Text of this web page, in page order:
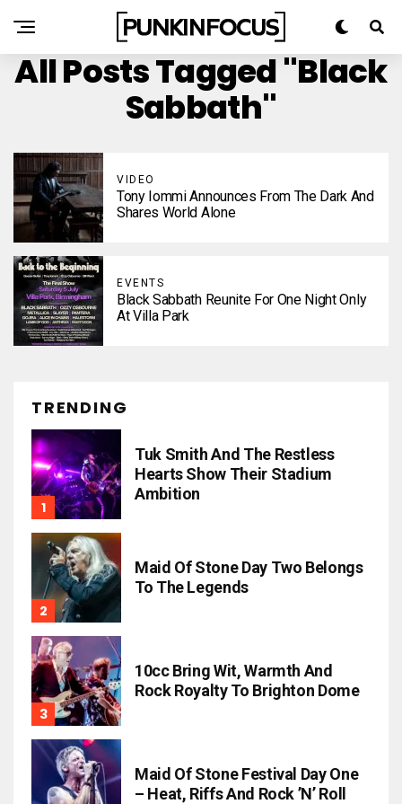
All Posts Tagged "Black
Sabbath"
VIDEO
Tony Iommi Announces From The Dark And
Shares World Alone
EVENTS
Black Sabbath Reunite For One Night Only
At Villa Park
TRENDING
Tuk Smith And The Restless
Hearts Show Their Stadium
Ambition
Maid Of Stone Day Two Belongs
To The Legends
10cc Bring Wit, Warmth And
Rock Royalty To Brighton Dome
Maid Of Stone Festival Day One
– Heat, Riffs And Rock ’n’ Roll